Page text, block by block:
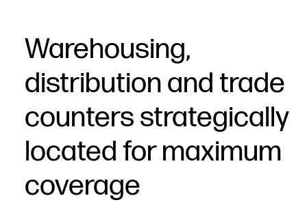
Warehousing,
distribution and trade
counters strategically
located for maximum
coverage